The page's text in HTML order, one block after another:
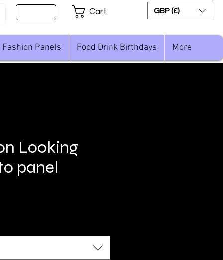
Cart GBP (£)
Fashion Panels Food Drink Birthdays More
Looking
panel